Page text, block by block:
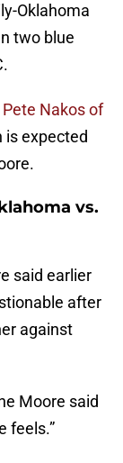
Oklahoma
two blue
Pete Nakos of
is expected
vs.
said earlier
after
against
Moore said
feels.”